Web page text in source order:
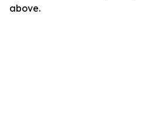
above.